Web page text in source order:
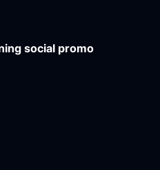
social promo